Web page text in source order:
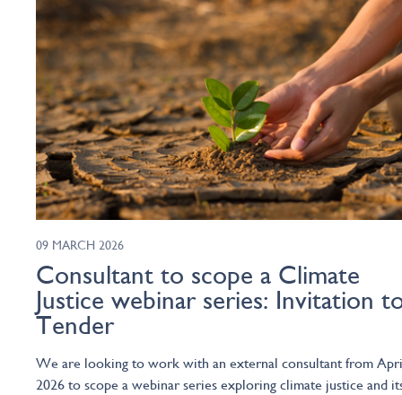
09 MARCH 2026
Consultant to scope a Climate
Justice webinar series: Invitation
Tender
We are looking to work with an external consultant from
2026 to scope a webinar series exploring climate justice and